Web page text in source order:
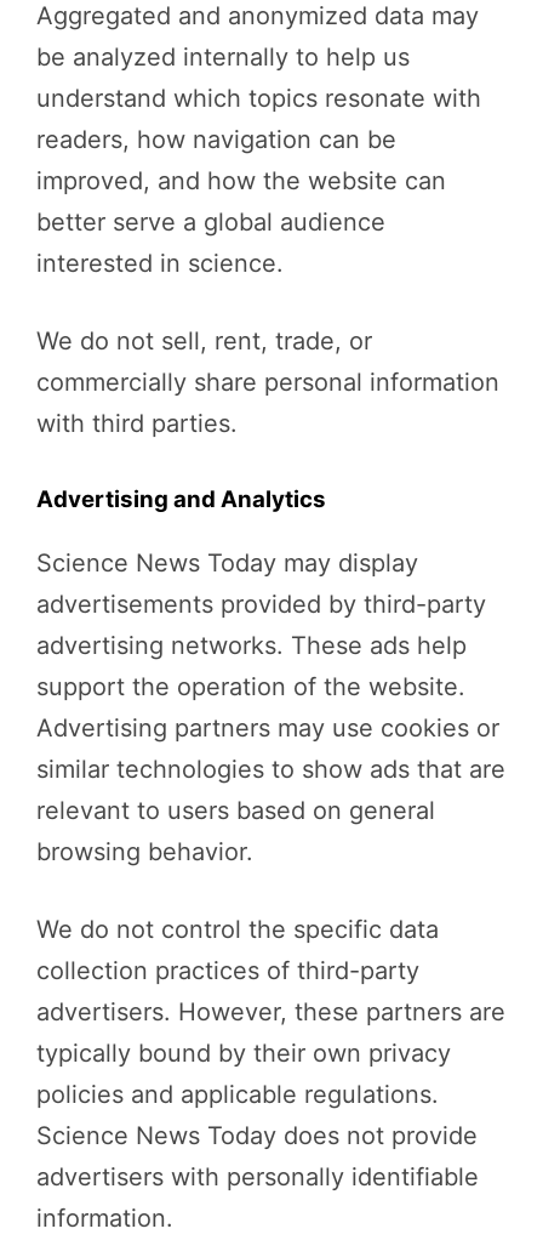
Aggregated and anonymized data may
be analyzed internally to help us
understand which topics resonate with
readers, how navigation can be
improved, and how the website can
better serve a global audience
interested in science.
We do not sell, rent, trade, or
commercially share personal information
with third parties.
Advertising and Analytics
Science News Today may display
advertisements provided by third-party
advertising networks. These ads help
support the operation of the website.
Advertising partners may use cookies or
similar technologies to show ads that are
relevant to users based on general
browsing behavior.
We do not control the specific data
collection practices of third-party
advertisers. However, these partners are
typically bound by their own privacy
policies and applicable regulations.
Science News Today does not provide
advertisers with personally identifiable
information.